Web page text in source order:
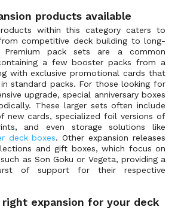
products available
within this category caters to
competitive deck building to long-
Premium pack sets are a common
a few booster packs from a
with exclusive promotional cards that
standard packs. For those looking for
upgrade, special anniversary boxes
These larger sets often include
new cards, specialized foil versions of
and even storage solutions like
deck boxes. Other expansion releases
and gift boxes, which focus on
as Son Goku or Vegeta, providing a
of support for their respective
right expansion for your deck